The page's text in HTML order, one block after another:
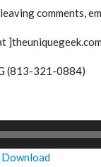
comments,
]theuniquegeek.com
(813-321-0884)
Download